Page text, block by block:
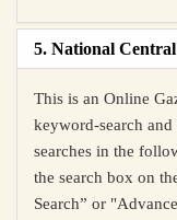
5. National
This is an Online
keyword-search
searches in the
the search box on
Search” or